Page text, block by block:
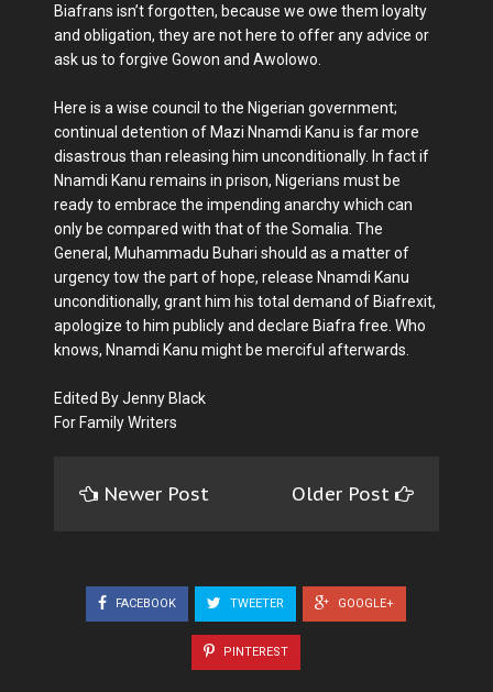
Biafrans isn’t forgotten, because we owe them loyalty
and obligation, they are not here to offer any advice or
ask us to forgive Gowon and Awolowo.
Here is a wise council to the Nigerian government;
continual detention of Mazi Nnamdi Kanu is far more
disastrous than releasing him unconditionally. In fact if
Nnamdi Kanu remains in prison, Nigerians must be
ready to embrace the impending anarchy which can
only be compared with that of the Somalia. The
General, Muhammadu Buhari should as a matter of
urgency tow the part of hope, release Nnamdi Kanu
unconditionally, grant him his total demand of Biafrexit,
apologize to him publicly and declare Biafra free. Who
knows, Nnamdi Kanu might be merciful afterwards.
Edited By Jenny Black
For Family Writers
Newer Post Older Post
FACEBOOK TWEETER GOOGLE+
PINTEREST